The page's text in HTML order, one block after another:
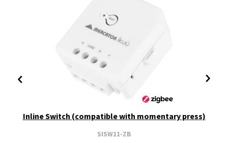
Inline Switch (compatible with momentary press)
SISW11-ZB